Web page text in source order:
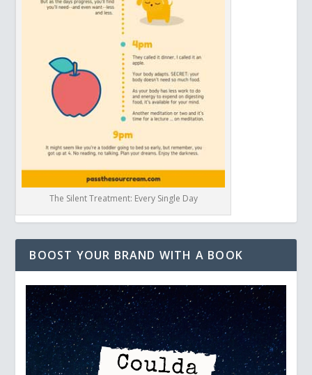
The Silent Treatment: Every Single Day
BOOST YOUR BRAND WITH A BOOK